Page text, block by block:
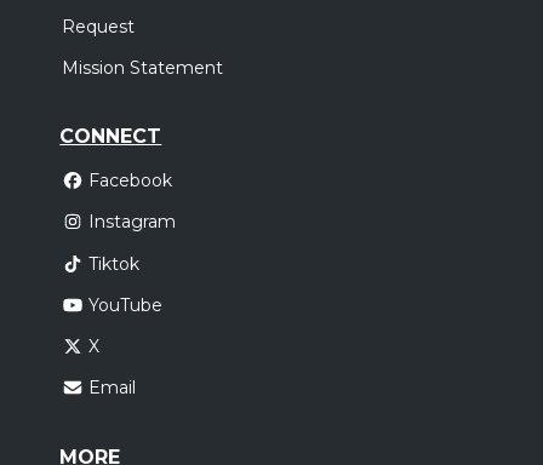
Request
Mission Statement
CONNECT
Facebook
Instagram
Tiktok
YouTube
X
Email
MORE